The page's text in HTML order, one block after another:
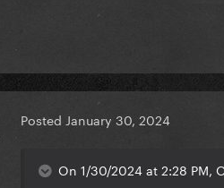
Posted January 30, 2024
On 1/30/2024 at 2:28 PM,